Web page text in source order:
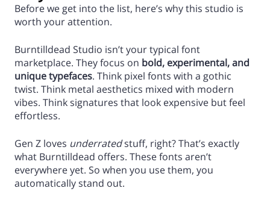
Before we get into the list, here’s why this studio is
worth your attention.
Burntilldead Studio isn’t your typical font
marketplace. They focus on bold, experimental, and
unique typefaces. Think pixel fonts with a gothic
twist. Think metal aesthetics mixed with modern
vibes. Think signatures that look expensive but feel
effortless.
Gen Z loves underratedstuff, right? That’s exactly
what Burntilldead offers. These fonts aren’t
everywhere yet. So when you use them, you
automatically stand out.